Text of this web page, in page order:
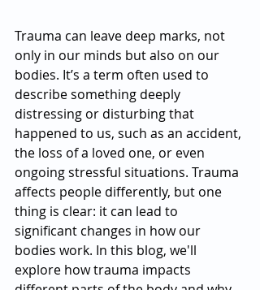
Trauma can leave deep marks, not
only in our minds but also on our
bodies. It’s a term often used to
describe something deeply
distressing or disturbing that
happened to us, such as an accident,
the loss of a loved one, or even
ongoing stressful situations. Trauma
affects people differently, but one
thing is clear: it can lead to
significant changes in how our
bodies work. In this blog, we'll
explore how trauma impacts